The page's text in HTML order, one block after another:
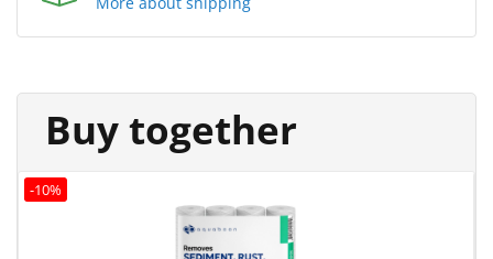
Buy together
-10%